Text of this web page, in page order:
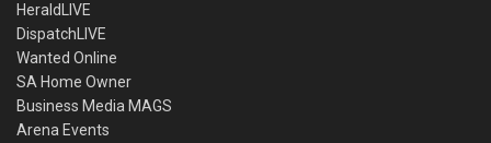
HeraldLIVE
DispatchLIVE
Wanted Online
SA Home Owner
Business Media MAGS
Arena Events